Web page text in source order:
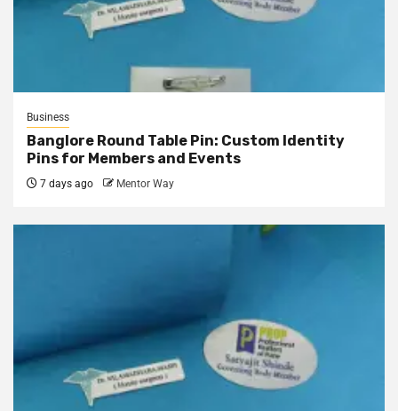
Business
Banglore Round Table Pin: Custom Identity
Pins for Members and Events
7 days ago Mentor Way